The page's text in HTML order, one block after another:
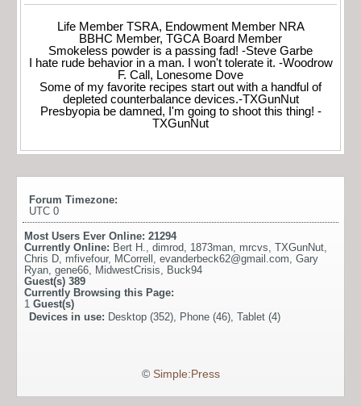
Life Member TSRA, Endowment Member NRA
BBHC Member, TGCA Board Member
Smokeless powder is a passing fad! -Steve Garbe
I hate rude behavior in a man. I won't tolerate it. -Woodrow
F. Call, Lonesome Dove
Some of my favorite recipes start out with a handful of
depleted counterbalance devices.-TXGunNut
Presbyopia be damned, I'm going to shoot this thing! -
TXGunNut
Forum Timezone:
UTC 0
Most Users Ever Online: 21294
Currently Online: Bert H. dimrod 1873man mrcvs TXGunNut
Chris D mfivefour, MCorrell evanderbeck62@gmail.com Gary
Ryan gene66 MidwestCrisis
Buck94
Guest(s) 389
Currently Browsing this Page:
1 Guest(s)
Devices in use: Desktop (352), Phone (46), Tablet (4)
© Simple:Press